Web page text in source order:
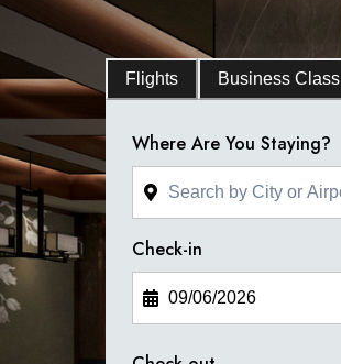
Flights Business Class
Where Are You Staying?
Check-in